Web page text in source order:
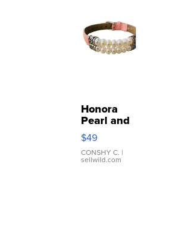
Honora
Pearl and
Pink
Leather
Bracelet
Adjustable
$49
CONSHY C. |
sellwild.com